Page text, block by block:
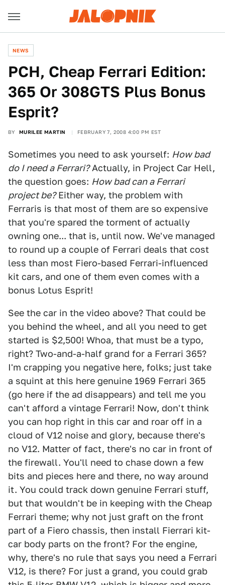
NEWS
PCH, Cheap Ferrari Edition:
365 Or 308GTS Plus Bonus
Esprit?
BY MURILEE MARTIN FEBRUARY 7, 2008 4:00 PM EST
Sometimes you need to ask yourself: How bad
do I need a Ferrari?Actually, in Project Car Hell,
the question goes: How bad can a Ferrari
project be?Either way, the problem with
Ferraris is that most of them are so expensive
that you're spared the torment of actually
owning one... that is, until now. We've managed
to round up a couple of Ferrari deals that cost
less than most Fiero-based Ferrari-influenced
kit cars, and one of them even comes with a
bonus Lotus Esprit!
See the car in the video above? That could be
you behind the wheel, and all you need to get
started is $2,500! Whoa, that must be a typo,
right? Two-and-a-half grand for a Ferrari 365?
I'm crapping you negative here, folks; just take
a squint at this here genuine 1969 Ferrari 365
(go here if the ad disappears) and tell me you
can't afford a vintage Ferrari! Now, don't think
you can hop right in this car and roar off in a
cloud of V12 noise and glory, because there's
no V12. Matter of fact, there's no car in front of
the firewall. You'll need to chase down a few
bits and pieces here and there, no way around
it. You could track down genuine Ferrari stuff,
but that wouldn't be in keeping with the Cheap
Ferrari theme; why not just graft on the front
part of a Fiero chassis, then install Fierrari kit-
car body parts on the front? For the engine,
why, there's no rule that says you need a Ferrari
V12, is there? For just a grand, you could grab